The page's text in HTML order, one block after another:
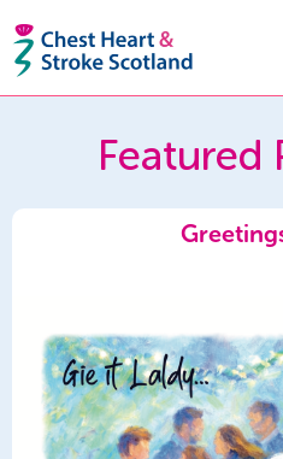
Featured